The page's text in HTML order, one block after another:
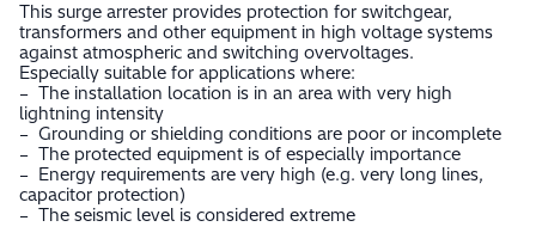
This surge arrester provides protection for switchgear,
transformers and other equipment in high voltage systems
against atmospheric and switching overvoltages.
Especially suitable for applications where:
– The installation location is in an area with very high
lightning intensity
– Grounding or shielding conditions are poor or incomplete
– The protected equipment is of especially importance
– Energy requirements are very high (e.g. very long lines,
capacitor protection)
– The seismic level is considered extreme